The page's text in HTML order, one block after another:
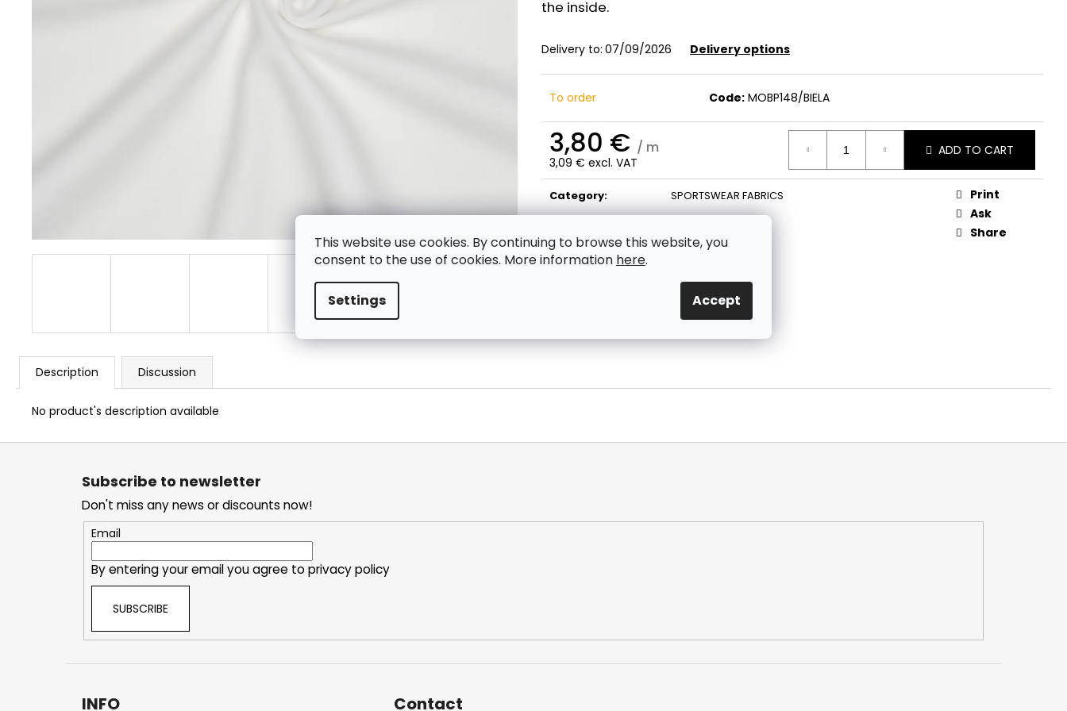
This website use cookies. By continuing to browse this website, you
consent to the use of cookies. More information here.
Settings Accept
the inside.
Delivery to: 07/09/2026 Delivery options
To order Code: MOBP148/BIELA
3,80 € / m
3,09 € excl. VAT
Measure
price:
ADD TO CART
Category: SPORTSWEAR FABRICS
Print
Ask
Share
Description Discussion
No product's description available
F
Subscribe to newsletter
Don't miss any news or discounts now!
Email
By entering your email you agree toprivacy policy
SUBSCRIBE
INFO Contact